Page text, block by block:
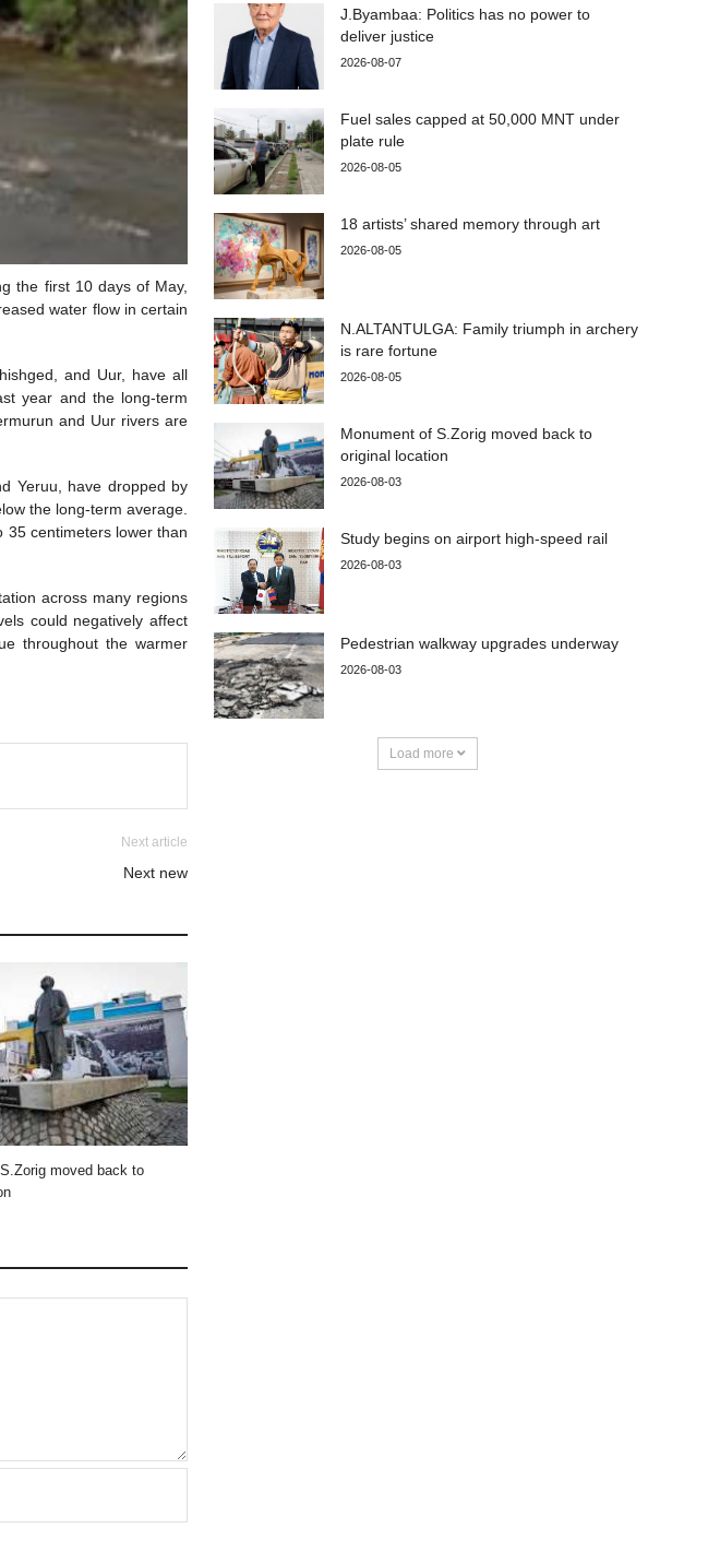
the first 10 days of May,
water flow in certain
and Uur, have all
year and the long-term
and Uur rivers are
Yeruu, have dropped by
the long-term average.
35 centimeters lower than
across many regions
could negatively affect
throughout the warmer
Next article
Next new
moved back to
J.Byambaa: Politics has no power to
deliver justice
2026-08-07
Fuel sales capped at 50,000 MNT under
plate rule
2026-08-05
18 artists’ shared memory through art
2026-08-05
N.ALTANTULGA: Family triumph in archery
is rare fortune
2026-08-05
Monument of S.Zorig moved back to
original location
2026-08-03
Study begins on airport high-speed rail
2026-08-03
Pedestrian walkway upgrades underway
2026-08-03
Load more